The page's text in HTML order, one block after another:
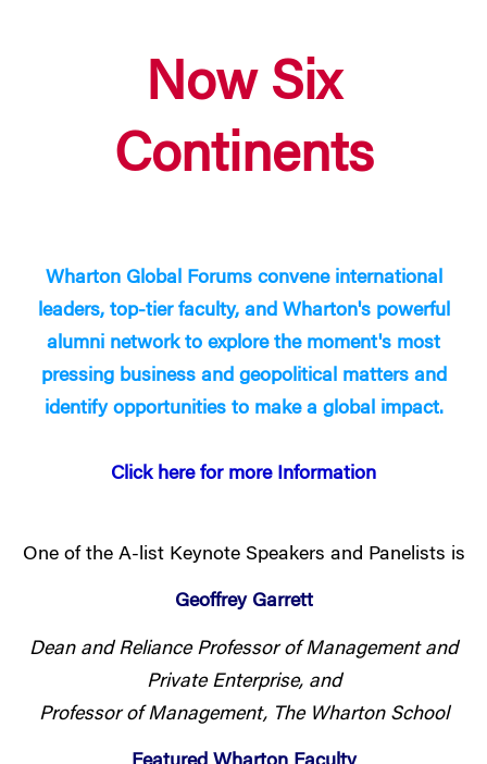
Now Six
Continents
Wharton Global Forums convene international
leaders, top-tier faculty, and Wharton's powerful
alumni network to explore the moment's most
pressing business and geopolitical matters and
identify opportunities to make a global impact.
Click here for more Information
One of the A-list Keynote Speakers and Panelists is
Geoffrey Garrett
Dean and Reliance Professor of Management and
Private Enterprise, and
Professor of Management, The Wharton School